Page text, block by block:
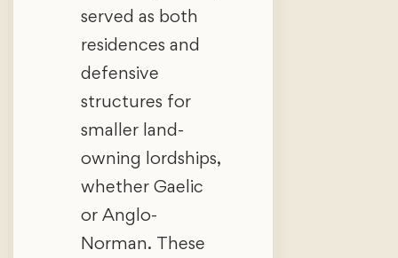
served as both
residences and
defensive
structures for
smaller land-
owning lordships,
whether Gaelic
or Anglo-
Norman. These